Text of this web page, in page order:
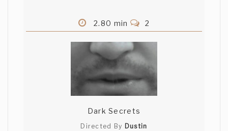
2.80 min 2
Dark Secrets
Directed By Dustin